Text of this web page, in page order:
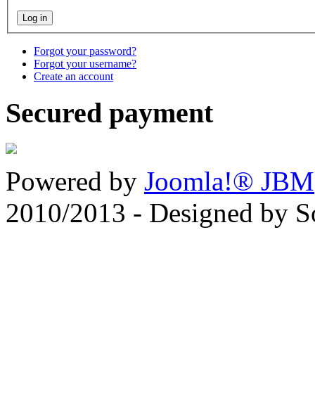
Forgot your password?
Forgot your username?
Create an account
Secured payment
Powered by Joomla!® JBM
2010/2013 - Designed by